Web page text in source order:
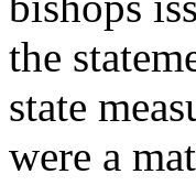
the
state
were a